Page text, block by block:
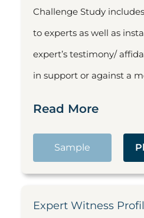
Challenge Study
to experts as well as
expert’s testimony/
in support or against a
Read More
Sample
Expert Witness